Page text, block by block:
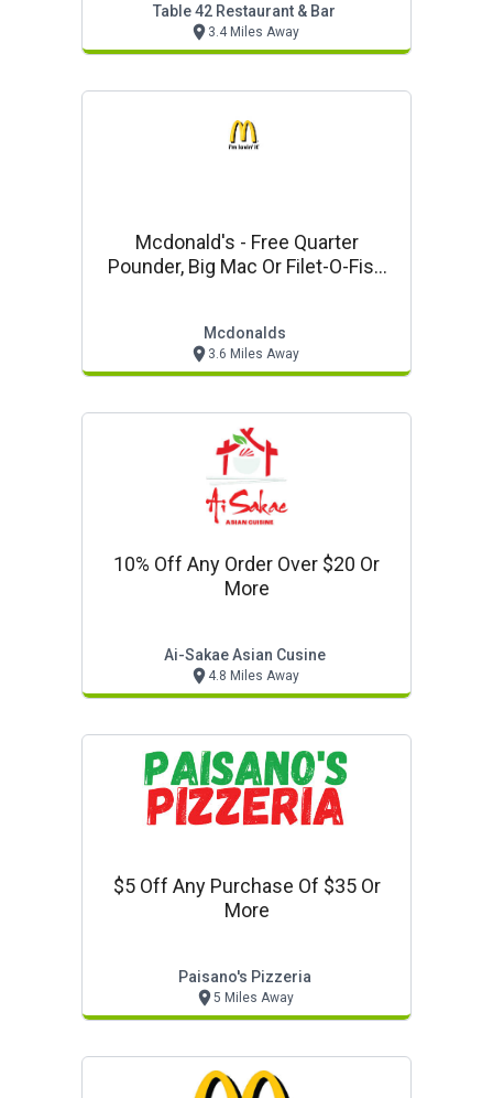
Table 42 Restaurant & Bar
3.4 Miles Away
Mcdonald's - Free Quarter
Pounder, Big Mac Or Filet-O-Fish
Mcdonalds
3.6 Miles Away
10% Off Any Order Over $20 Or
More
Ai-Sakae Asian Cusine
4.8 Miles Away
$5 Off Any Purchase Of $35 Or
More
Paisano's Pizzeria
5 Miles Away